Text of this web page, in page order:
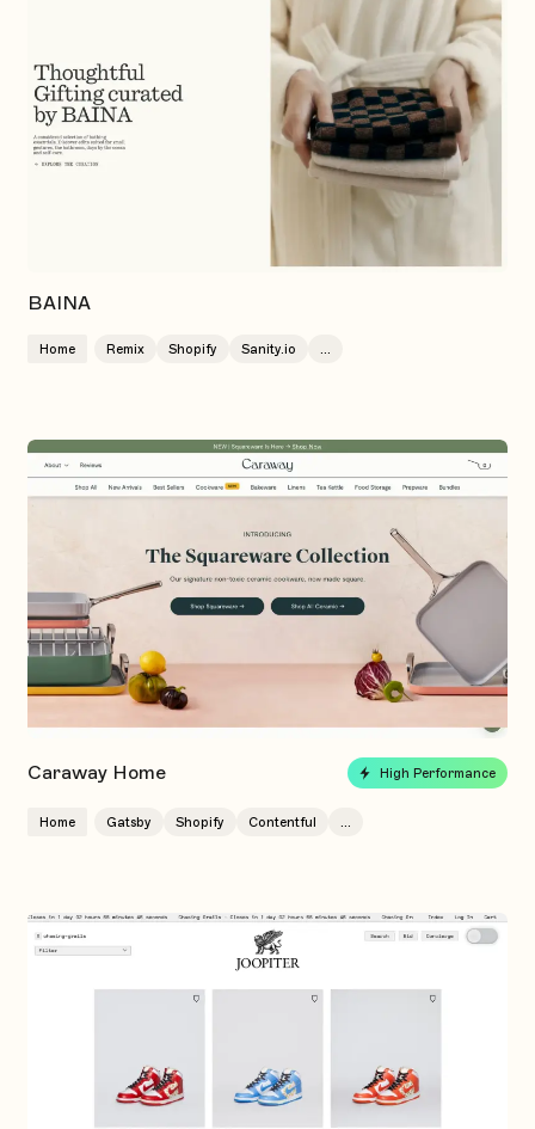
BAINA
Home Remix Shopify Sanity.io
Caraway Home High Performance
Home Gatsby Shopify Contentful ...